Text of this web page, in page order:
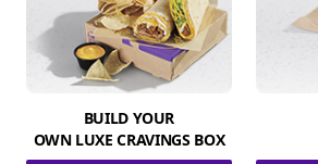
BUILD YOUR
OWN LUXE CRAVINGS BOX